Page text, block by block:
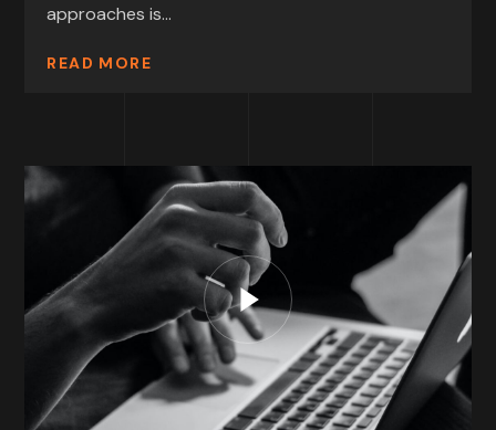
approaches is...
READ MORE